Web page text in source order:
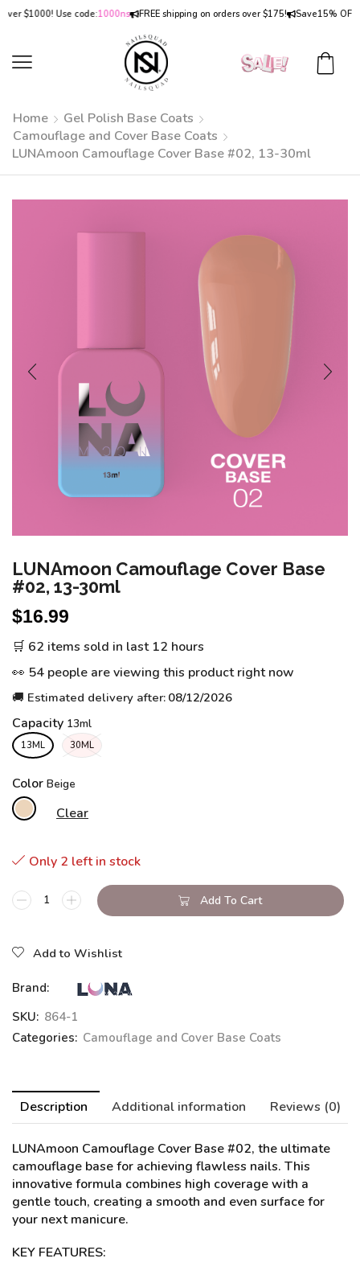
Use code:1000ns FREE shipping on orders over $175! Save15% OFFon
Home
Gel Polish Base Coats
Camouflage and Cover Base Coats
LUNAmoon Camouflage Cover Base #02, 13-30ml
LUNAmoon Camouflage Cover Base
#02, 13-30ml
$16.99
🛒 62 items sold in last 12 hours
👀 54 people are viewing this product right now
🚚 Estimated delivery after: 08/12/2026
Capacity
13ML 30ML
Color
Clear
Only 2 left in stock
Add To Cart
Add to Wishlist
Brand:
SKU: 864-1
Categories: Camouflage and Cover Base Coats
Description Additional information Reviews (0)
LUNAmoon Camouflage Cover Base #02, the ultimate
camouflage base for achieving flawless nails. This
innovative formula combines high coverage with a
gentle touch, creating a smooth and even surface for
your next manicure.
KEY FEATURES: